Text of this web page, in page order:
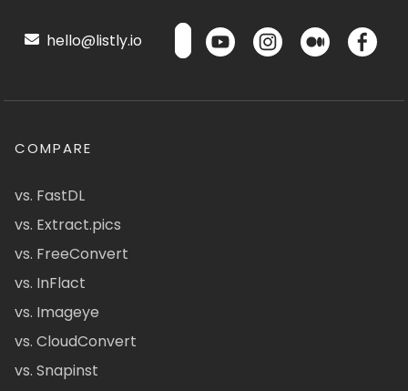
hello@listly.io
COMPARE
vs. FastDL
vs. Extract.pics
vs. FreeConvert
vs. InFlact
vs. Imageye
vs. CloudConvert
vs. Snapinst